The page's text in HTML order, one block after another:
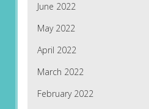
June 2022
May 2022
April 2022
March 2022
February 2022